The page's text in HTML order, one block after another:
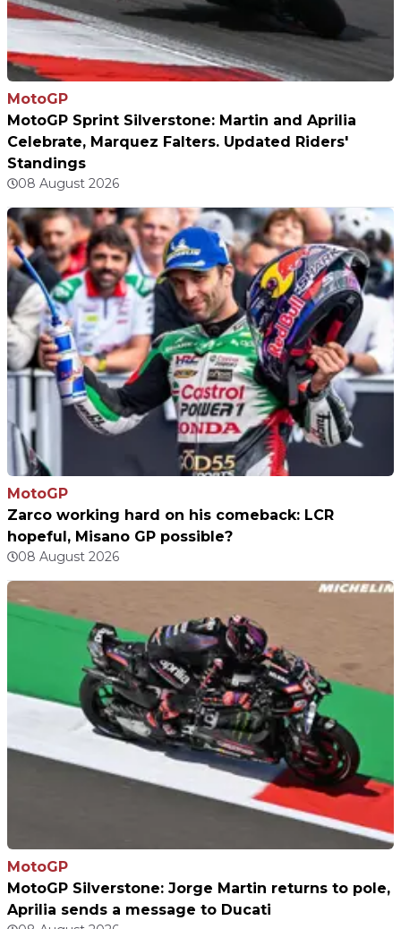
MotoGP
MotoGP Sprint Silverstone: Martin and Aprilia
Celebrate, Marquez Falters. Updated Riders'
Standings
08 August 2026
MotoGP
Zarco working hard on his comeback: LCR
hopeful, Misano GP possible?
08 August 2026
MotoGP
MotoGP Silverstone: Jorge Martin returns to pole,
Aprilia sends a message to Ducati